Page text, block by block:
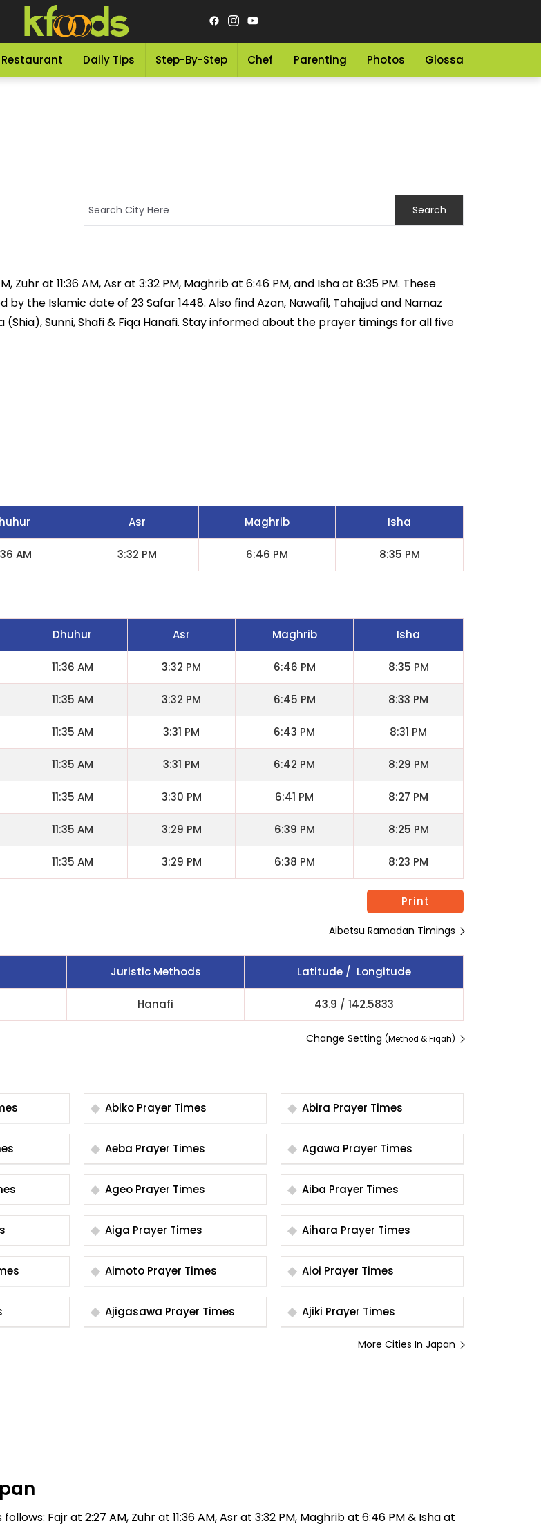
Restaurant Daily Tips Step-By-Step Chef Parenting Photos Glossary
at 11:36 AM, Asr at 3:32 PM, Maghrib at 6:46 PM, and Isha at 8:35 PM. These
the Islamic date of 23 Safar 1448. Also find Azan, Nawafil, Tahajjud and Namaz
Sunni, Shafi & Fiqa Hanafi. Stay informed about the prayer timings for all five
Asr Maghrib Isha
AM 3:32 PM 6:46 PM 8:35 PM
Dhuhur Asr Maghrib Isha
11:36 AM 3:32 PM 6:46 PM 8:35 PM
11:35 AM 3:32 PM 6:45 PM 8:33 PM
11:35 AM 3:31 PM 6:43 PM 8:31 PM
11:35 AM 3:31 PM 6:42 PM 8:29 PM
11:35 AM 3:30 PM 6:41 PM 8:27 PM
11:35 AM 3:29 PM 6:39 PM 8:25 PM
11:35 AM 3:29 PM 6:38 PM 8:23 PM
Print
Aibetsu Ramadan Timings
Juristic Methods Latitude / Longitude
Hanafi 43.9 / 142.5833
Change Setting (Method & Fiqah)
Abiko Prayer Times Abira Prayer Times
Aeba Prayer Times Agawa Prayer Times
Ageo Prayer Times Aiba Prayer Times
Aiga Prayer Times Aihara Prayer Times
Aimoto Prayer Times Aioi Prayer Times
Ajigasawa Prayer Times Ajiki Prayer Times
More Cities In Japan
Fajr at 2:27 AM, Zuhr at 11:36 AM, Asr at 3:32 PM, Maghrib at 6:46 PM & Isha at